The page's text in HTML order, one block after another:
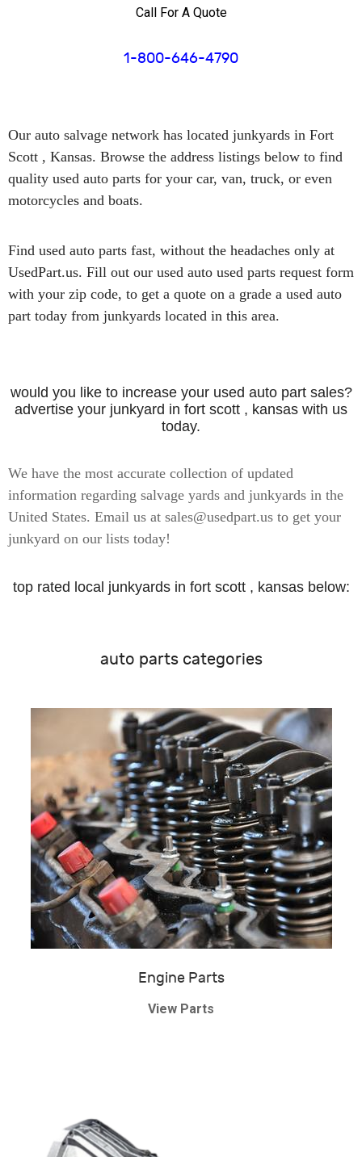
Call For A Quote
1-800-646-4790
Our auto salvage network has located junkyards in Fort
Scott , Kansas. Browse the address listings below to find
quality used auto parts for your car, van, truck, or even
motorcycles and boats.
Find used auto parts fast, without the headaches only at
UsedPart.us. Fill out our used auto used parts request form
with your zip code, to get a quote on a grade a used auto
part today from junkyards located in this area.
would you like to increase your used auto part sales?
advertise your junkyard in fort scott , kansas with us
today.
We have the most accurate collection of updated
information regarding salvage yards and junkyards in the
United States. Email us at sales@usedpart.us to get your
junkyard on our lists today!
top rated local junkyards in fort scott , kansas below:
auto parts categories
Engine Parts
View Parts